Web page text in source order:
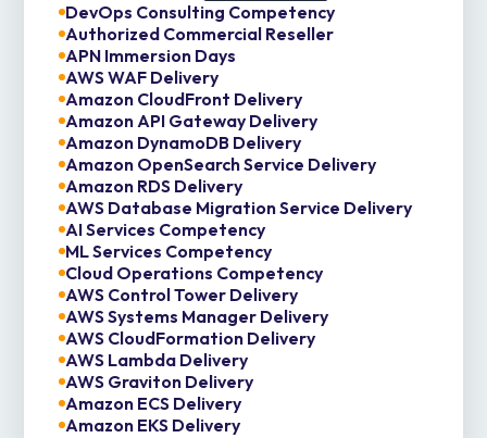
DevOps Consulting Competency
Authorized Commercial Reseller
APN Immersion Days
AWS WAF Delivery
Amazon CloudFront Delivery
Amazon API Gateway Delivery
Amazon DynamoDB Delivery
Amazon OpenSearch Service Delivery
Amazon RDS Delivery
AWS Database Migration Service Delivery
AI Services Competency
ML Services Competency
Cloud Operations Competency
AWS Control Tower Delivery
AWS Systems Manager Delivery
AWS CloudFormation Delivery
AWS Lambda Delivery
AWS Graviton Delivery
Amazon ECS Delivery
Amazon EKS Delivery